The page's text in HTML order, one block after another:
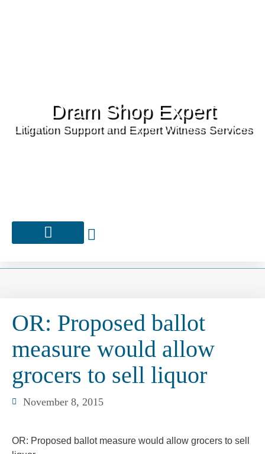
Dram Shop Expert
Litigation Support and Expert Witness Services
OR: Proposed ballot
measure would allow
grocers to sell liquor
November 8, 2015
OR: Proposed ballot measure would allow grocers to sell